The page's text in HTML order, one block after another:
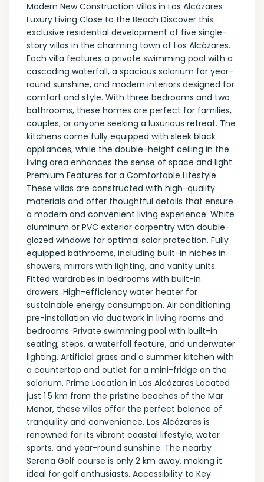
Modern New Construction Villas in Los Alcázares
Luxury Living Close to the Beach Discover this
exclusive residential development of five single-
story villas in the charming town of Los Alcázares.
Each villa features a private swimming pool with a
cascading waterfall, a spacious solarium for year-
round sunshine, and modern interiors designed for
comfort and style. With three bedrooms and two
bathrooms, these homes are perfect for families,
couples, or anyone seeking a luxurious retreat. The
kitchens come fully equipped with sleek black
appliances, while the double-height ceiling in the
living area enhances the sense of space and light.
Premium Features for a Comfortable Lifestyle
These villas are constructed with high-quality
materials and offer thoughtful details that ensure
a modern and convenient living experience: White
aluminum or PVC exterior carpentry with double-
glazed windows for optimal solar protection. Fully
equipped bathrooms, including built-in niches in
showers, mirrors with lighting, and vanity units.
Fitted wardrobes in bedrooms with built-in
drawers. High-efficiency water heater for
sustainable energy consumption. Air conditioning
pre-installation via ductwork in living rooms and
bedrooms. Private swimming pool with built-in
seating, steps, a waterfall feature, and underwater
lighting. Artificial grass and a summer kitchen with
a countertop and outlet for a mini-fridge on the
solarium. Prime Location in Los Alcázares Located
just 1.5 km from the pristine beaches of the Mar
Menor, these villas offer the perfect balance of
tranquility and convenience. Los Alcázares is
renowned for its vibrant coastal lifestyle, water
sports, and year-round sunshine. The nearby
Serena Golf course is only 2 km away, making it
ideal for golf enthusiasts. Accessibility to Key